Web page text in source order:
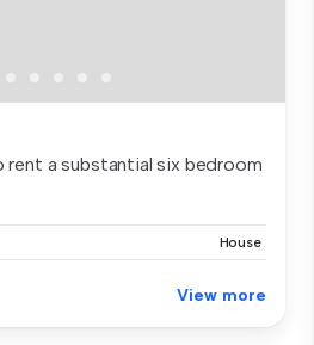
a substantial six bedroom
House
View more